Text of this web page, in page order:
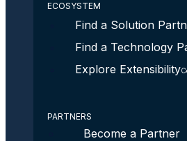
ECOSYSTEM
Find a Solution
Find a Technology
Explore Extensibility
PARTNERS
Become a Partner